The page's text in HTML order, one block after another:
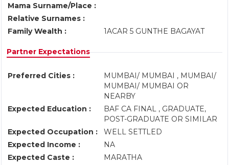
Mama Surname/Place :
Relative Surnames :
Family Wealth :
1ACAR 5 GUNTHE BAGAYAT
Partner Expectations
Preferred Cities :
MUMBAI/ MUMBAI , MUMBAI/
MUMBAI/ MUMBAI OR
NEARBY
Expected Education :
BAF CA FINAL , GRADUATE,
POST-GRADUATE OR SIMILAR
Expected Occupation :
WELL SETTLED
Expected Income :
NA
Expected Caste :
MARATHA